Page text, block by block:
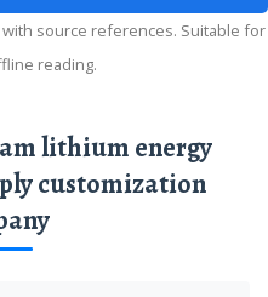
reading.
customization